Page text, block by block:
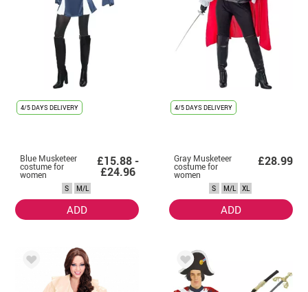
4/5 DAYS DELIVERY
Blue Musketeer
costume for
women
£15.88 -
£24.96
S M/L
ADD
4/5 DAYS DELIVERY
Gray Musketeer
costume for
women
£28.99
S M/L XL
ADD